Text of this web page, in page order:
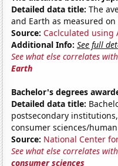
Detailed data title: The
and Earth as measured
Source: Caclculated using
Additional Info: See full
See what else correlates with
Earth
Bachelor's degrees
Detailed data title:
postsecondary
consumer sciences/
Source: National Center
See what else correlates
consumer sciences